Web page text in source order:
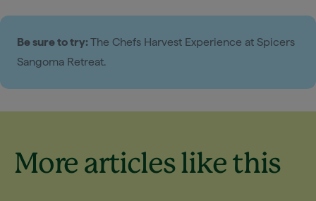
Be sure to try:The Chefs Harvest Experience at Spicers
Sangoma Retreat.
More articles like this